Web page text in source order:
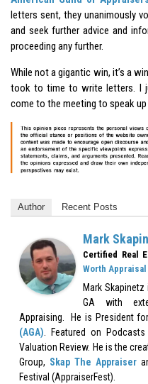
letters sent, they unanimously
and seek further advice and
proceeding any further.
While not a gigantic win, it’s a
took to time to write letters. I
come to the meeting to speak up
Author Recent Posts
Mark
Certified Real
Worth
Mark
GA with
Appraising. He is President
(AGA). Featured on
Valuation Review. He is the
Group, Skap The Appraiser
Festival (AppraiserFest).